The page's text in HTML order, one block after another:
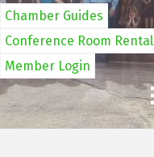
Chamber Guides
Conference Room Rental
Member Login